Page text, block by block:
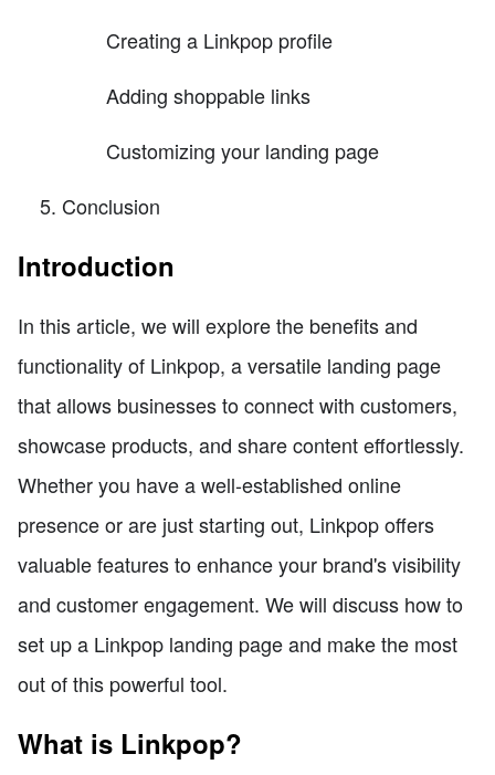
Creating a Linkpop profile
Adding shoppable links
Customizing your landing page
Conclusion
Introduction
In this article, we will explore the benefits and
functionality of Linkpop, a versatile landing page
that allows businesses to connect with customers,
showcase products, and share content effortlessly.
Whether you have a well-established online
presence or are just starting out, Linkpop offers
valuable features to enhance your brand's visibility
and customer engagement. We will discuss how to
set up a Linkpop landing page and make the most
out of this powerful tool.
What is Linkpop?